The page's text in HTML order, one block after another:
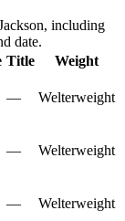
including
date.
Title Weight
— Welterweight
— Welterweight
— Welterweight